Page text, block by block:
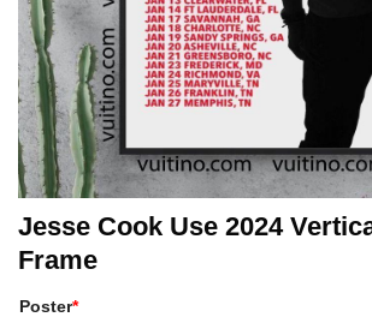
Jesse Cook Use 2024
Frame
Poster*